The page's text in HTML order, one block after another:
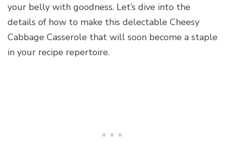
your belly with goodness. Let’s dive into the
details of how to make this delectable Cheesy
Cabbage Casserole that will soon become a staple
in your recipe repertoire.